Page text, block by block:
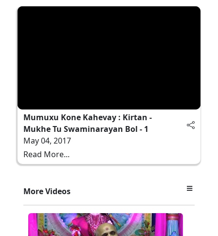
Mumuxu Kone Kahevay : Kirtan -
Mukhe Tu Swaminarayan Bol - 1
May 04, 2017
Read More...
More Videos